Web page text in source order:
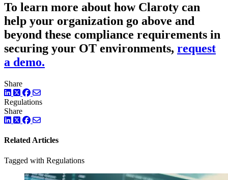
To learn more about how Claroty can
help your organization go above and
beyond these compliance requirements in
securing your OT environments, request
a demo.
Share
LinkedIn
TwitterFacebook
Regulations
Share
LinkedIn
TwitterFacebook
Related Articles
Tagged with Regulations